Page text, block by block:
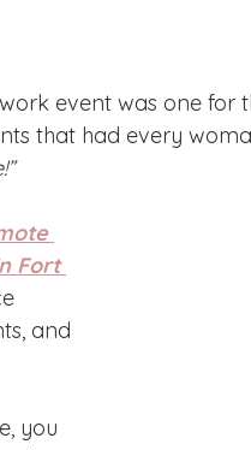
event was one for
that had every
Fort
and
you